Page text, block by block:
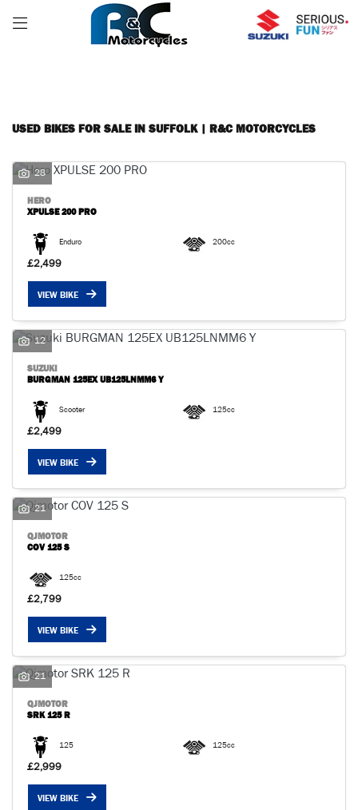
Body Type
SEARCH
Reset
USED BIKES FOR SALE IN SUFFOLK | R&C MOTORCYCLES
28
HERO
XPULSE 200 PRO
Enduro 200cc
£2,499
VIEW BIKE
12
SUZUKI
BURGMAN 125EX UB125LNMM6 Y
Scooter 125cc
£2,499
VIEW BIKE
21
QJMOTOR
COV 125 S
125cc
£2,799
VIEW BIKE
21
QJMOTOR
SRK 125 R
125 125cc
£2,999
VIEW BIKE